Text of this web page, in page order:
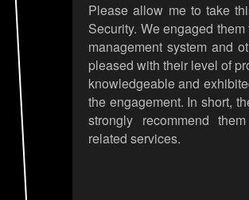
Please allow me to take
Security. We engaged
management system and
pleased with their level of
knowledgeable and
the engagement. In short,
strongly recommend
related services.